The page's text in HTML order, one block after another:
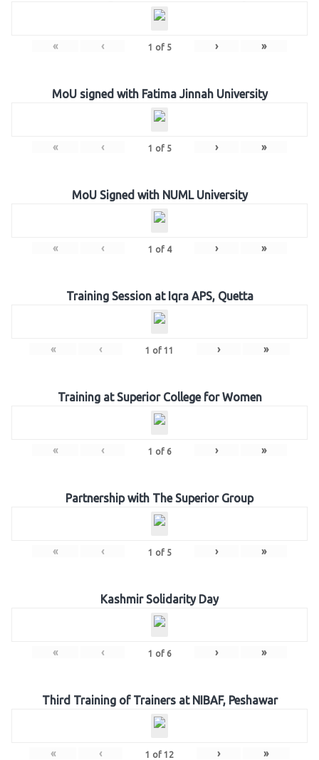
« ‹ 1 of 5 › »
MoU signed with Fatima Jinnah University
« ‹ 1 of 5 › »
MoU Signed with NUML University
« ‹ 1 of 4 › »
Training Session at Iqra APS, Quetta
« ‹ 1 of 11 › »
Training at Superior College for Women
« ‹ 1 of 6 › »
Partnership with The Superior Group
« ‹ 1 of 5 › »
Kashmir Solidarity Day
« ‹ 1 of 6 › »
Third Training of Trainers at NIBAF, Peshawar
« ‹ 1 of 12 › »